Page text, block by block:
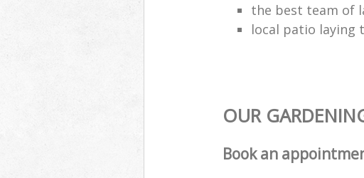
the best team of
local patio laying
OUR
Book an